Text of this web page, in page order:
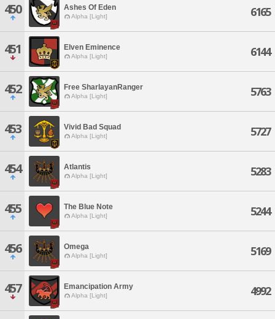
450 Ashes Of Eden
Alpha [Light] 6165
451 Elven Eminence
Alpha [Light] 6144
452 Free SharlayanRanger
Alpha [Light] 5763
453 Vivid Bad Squad
Alpha [Light] 5727
454 Atlantis
Alpha [Light] 5283
455 The Blue Note
Alpha [Light] 5244
456 Omega
Alpha [Light] 5169
457 Emancipation Army
Alpha [Light] 4992